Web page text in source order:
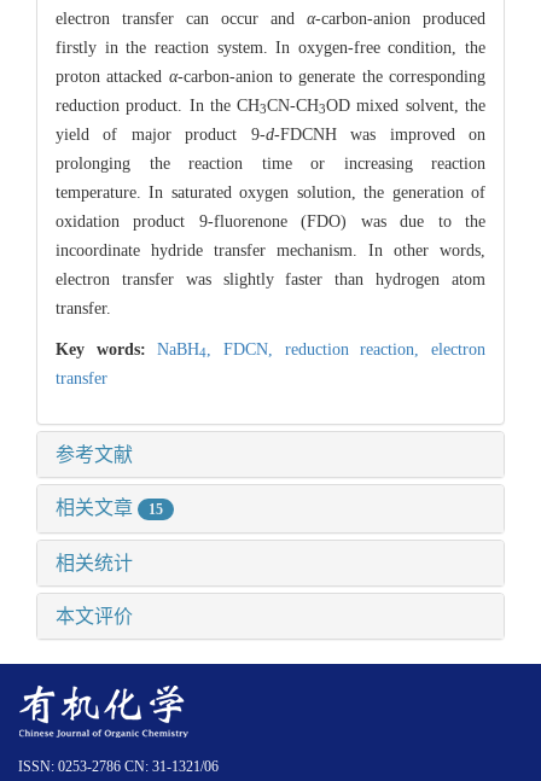
electron transfer can occur and α-carbon-anion produced
firstly in the reaction system. In oxygen-free condition, the
proton attacked α-carbon-anion to generate the corresponding
reduction product. In the CH3CN-CH3OD mixed solvent, the
yield of major product 9-d-FDCNH was improved on
prolonging the reaction time or increasing reaction
temperature. In saturated oxygen solution, the generation of
oxidation product 9-fluorenone (FDO) was due to the
incoordinate hydride transfer mechanism. In other words,
electron transfer was slightly faster than hydrogen atom
transfer.
Key words:NaBH4 ,FDCN, reduction reaction,electron
transfer
参考文献
相关文章 15
相关统计
本文评价
ISSN: 0253-2786 CN: 31-1321/06